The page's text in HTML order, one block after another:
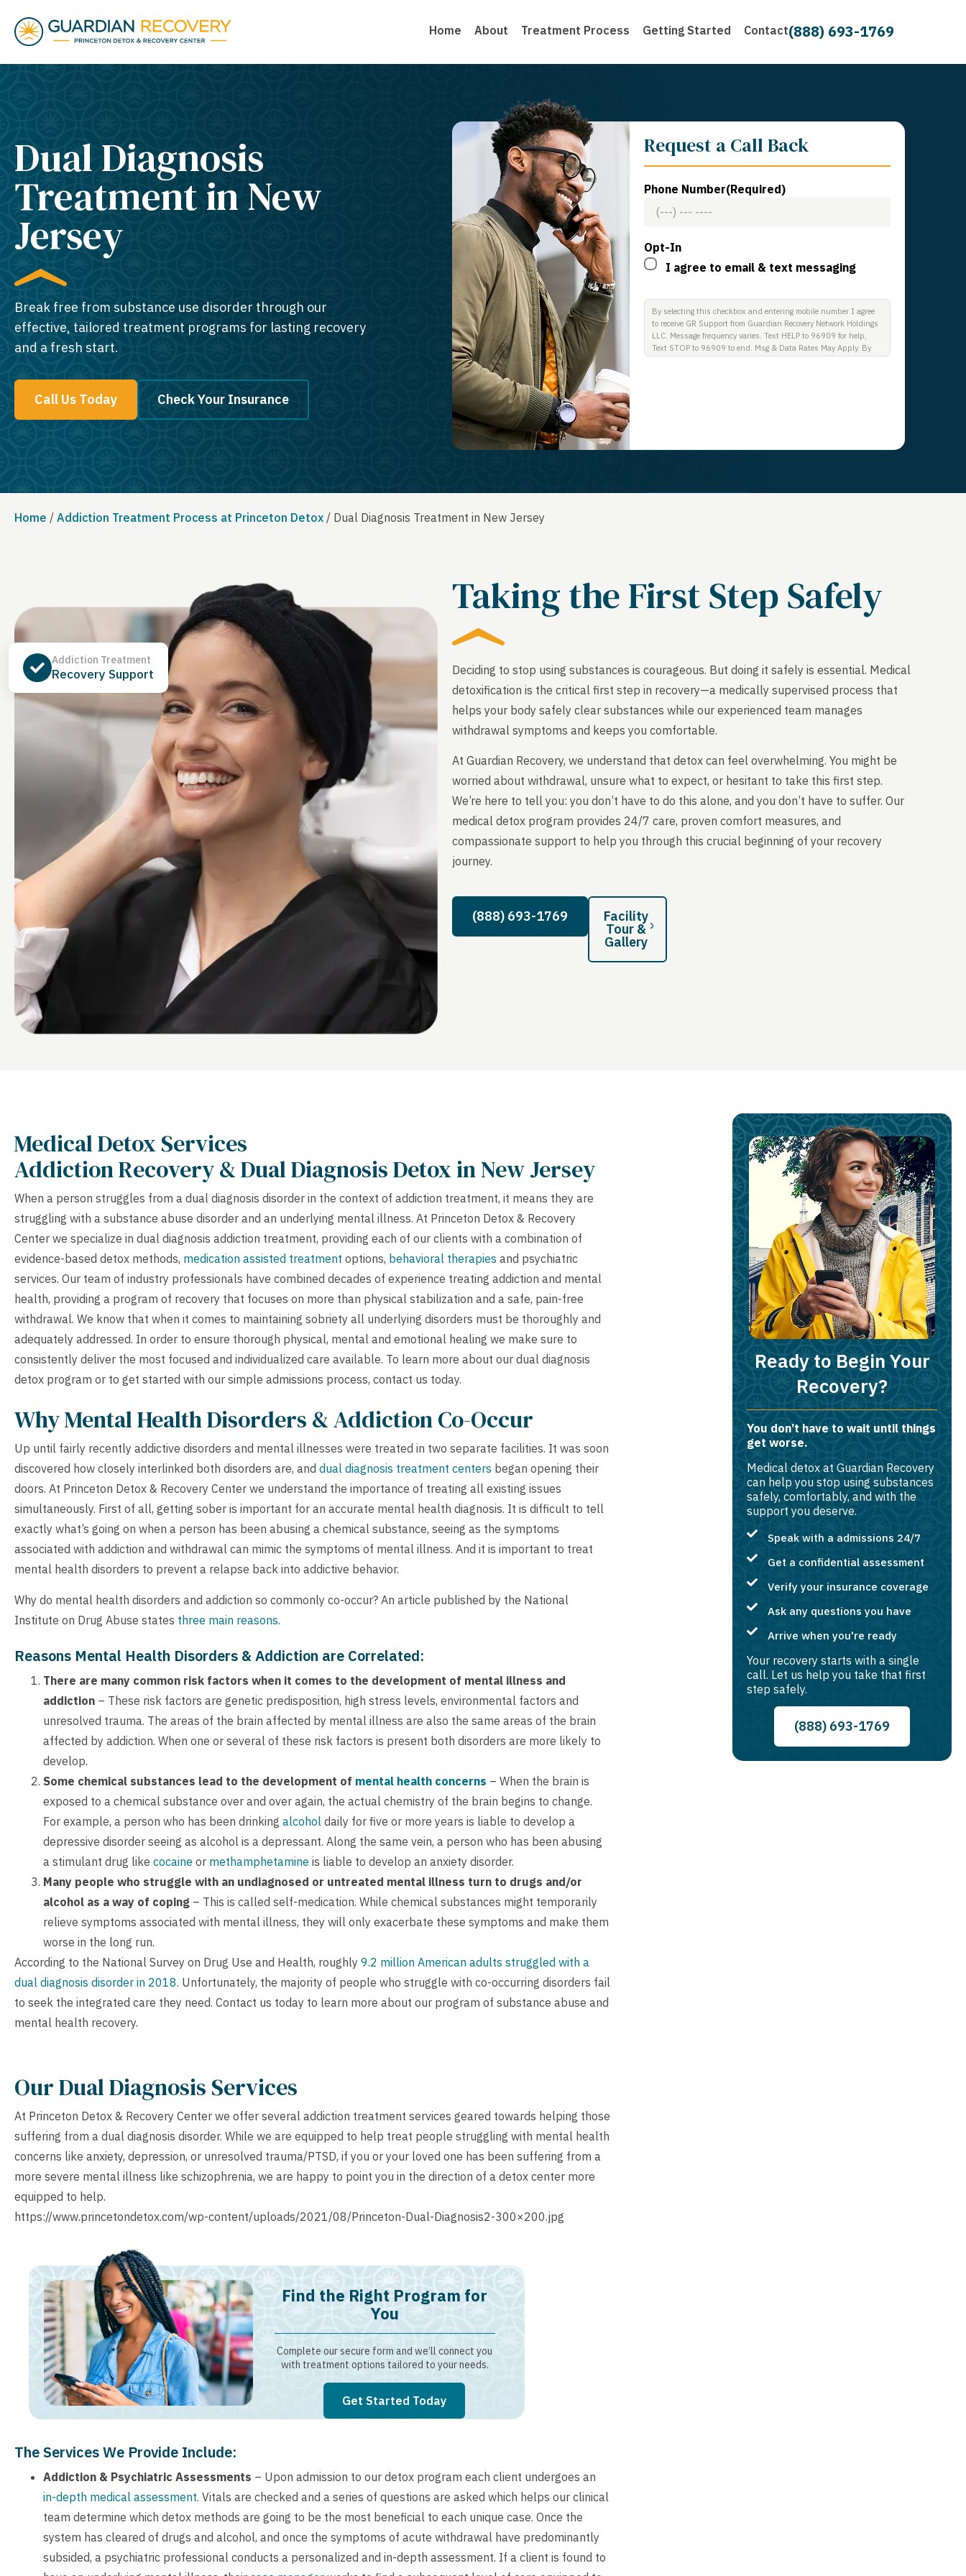
Home About Treatment Process Getting Started Contact(888) 693-1769
Dual Diagnosis
Treatment in New
Jersey
Break free from substance use disorder through our
effective, tailored treatment programs for lasting recovery
and a fresh start.
Call Us Today Check Your Insurance
Request a Call Back
Phone Number(Required)
Opt-In
I agree to email & text messaging
By selecting this checkbox and entering mobile number I agree
to receive GR Support from Guardian Recovery Network Holdings
LLC. Message frequency varies. Text HELP to 96909 for help,
Text STOP to 96909 to end. Msg & Data Rates May Apply. By
Home / Addiction Treatment Process at Princeton Detox / Dual Diagnosis Treatment in New Jersey
Addiction Treatment
Recovery Support
Taking the First Step Safely
Deciding to stop using substances is courageous. But doing it safely is essential. Medical
detoxification is the critical first step in recovery—a medically supervised process that
helps your body safely clear substances while our experienced team manages
withdrawal symptoms and keeps you comfortable.
At Guardian Recovery, we understand that detox can feel overwhelming. You might be
worried about withdrawal, unsure what to expect, or hesitant to take this first step.
We’re here to tell you: you don’t have to do this alone, and you don’t have to suffer. Our
medical detox program provides 24/7 care, proven comfort measures, and
compassionate support to help you through this crucial beginning of your recovery
journey.
(888) 693-1769 Facility
Tour &
Gallery
Medical Detox Services
Addiction Recovery & Dual Diagnosis Detox in New Jersey
When a person struggles from a dual diagnosis disorder in the context of addiction treatment, it means they are
struggling with a substance abuse disorder and an underlying mental illness. At Princeton Detox & Recovery
Center we specialize in dual diagnosis addiction treatment, providing each of our clients with a combination of
evidence-based detox methods, medication assisted treatment options, behavioral therapies and psychiatric
services. Our team of industry professionals have combined decades of experience treating addiction and mental
health, providing a program of recovery that focuses on more than physical stabilization and a safe, pain-free
withdrawal. We know that when it comes to maintaining sobriety all underlying disorders must be thoroughly and
adequately addressed. In order to ensure thorough physical, mental and emotional healing we make sure to
consistently deliver the most focused and individualized care available. To learn more about our dual diagnosis
detox program or to get started with our simple admissions process, contact us today.
Why Mental Health Disorders & Addiction Co-Occur
Up until fairly recently addictive disorders and mental illnesses were treated in two separate facilities. It was soon
discovered how closely interlinked both disorders are, and dual diagnosis treatment centers began opening their
doors. At Princeton Detox & Recovery Center we understand the importance of treating all existing issues
simultaneously. First of all, getting sober is important for an accurate mental health diagnosis. It is difficult to tell
exactly what’s going on when a person has been abusing a chemical substance, seeing as the symptoms
associated with addiction and withdrawal can mimic the symptoms of mental illness. And it is important to treat
mental health disorders to prevent a relapse back into addictive behavior.
Why do mental health disorders and addiction so commonly co-occur? An article published by the National
Institute on Drug Abuse states three main reasons.
Reasons Mental Health Disorders & Addiction are Correlated:
There are many common risk factors when it comes to the development of mental illness and
addiction – These risk factors are genetic predisposition, high stress levels, environmental factors and
unresolved trauma. The areas of the brain affected by mental illness are also the same areas of the brain
affected by addiction. When one or several of these risk factors is present both disorders are more likely to
develop.
Some chemical substances lead to the development of mental health concerns – When the brain is
exposed to a chemical substance over and over again, the actual chemistry of the brain begins to change.
For example, a person who has been drinking alcohol daily for five or more years is liable to develop a
depressive disorder seeing as alcohol is a depressant. Along the same vein, a person who has been abusing
a stimulant drug like cocaine or methamphetamine is liable to develop an anxiety disorder.
Many people who struggle with an undiagnosed or untreated mental illness turn to drugs and/or
alcohol as a way of coping – This is called self-medication. While chemical substances might temporarily
relieve symptoms associated with mental illness, they will only exacerbate these symptoms and make them
worse in the long run.
According to the National Survey on Drug Use and Health, roughly 9.2 million American adults struggled with a
dual diagnosis disorder in 2018. Unfortunately, the majority of people who struggle with co-occurring disorders fail
to seek the integrated care they need. Contact us today to learn more about our program of substance abuse and
mental health recovery.
Our Dual Diagnosis Services
At Princeton Detox & Recovery Center we offer several addiction treatment services geared towards helping those
suffering from a dual diagnosis disorder. While we are equipped to help treat people struggling with mental health
concerns like anxiety, depression, or unresolved trauma/PTSD, if you or your loved one has been suffering from a
more severe mental illness like schizophrenia, we are happy to point you in the direction of a detox center more
equipped to help.
https://www.princetondetox.com/wp-content/uploads/2021/08/Princeton-Dual-Diagnosis2-300×200.jpg
Find the Right Program for
You
Complete our secure form and we’ll connect you
with treatment options tailored to your needs.
Get Started Today
The Services We Provide Include:
Addiction & Psychiatric Assessments – Upon admission to our detox program each client undergoes an
in-depth medical assessment. Vitals are checked and a series of questions are asked which helps our clinical
team determine which detox methods are going to be the most beneficial to each unique case. Once the
system has cleared of drugs and alcohol, and once the symptoms of acute withdrawal have predominantly
subsided, a psychiatric professional conducts a personalized and in-depth assessment. If a client is found to
Ready to Begin Your
Recovery?
You don’t have to wait until things
get worse.
Medical detox at Guardian Recovery
can help you stop using substances
safely, comfortably, and with the
support you deserve.
Speak with a admissions 24/7
Get a confidential assessment
Verify your insurance coverage
Ask any questions you have
Arrive when you're ready
Your recovery starts with a single
call. Let us help you take that first
step safely.
(888) 693-1769